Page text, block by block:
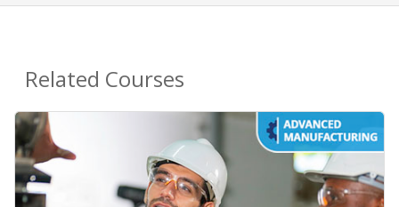
Related Courses